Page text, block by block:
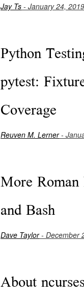
Jay Ts - January 24, 2019
Python
pytest:
Coverage
Reuven M. Lerner-
More
and Bash
Dave Taylor- December
About